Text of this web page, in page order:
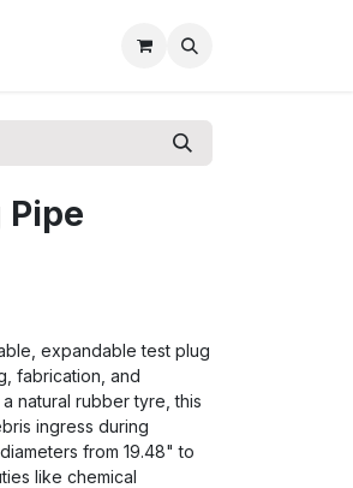
expandable test plug
fabrication, and
natural rubber tyre, this
ingress during
from 19.48" to
like chemical